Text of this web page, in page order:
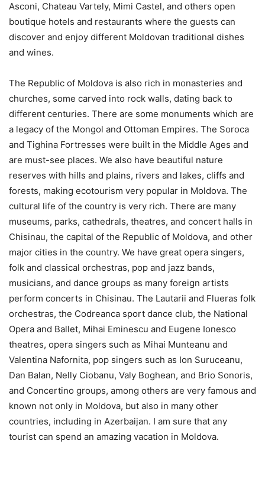
Asconi, Chateau Vartely, Mimi Castel, and others open
boutique hotels and restaurants where the guests can
discover and enjoy different Moldovan traditional dishes
and wines.
The Republic of Moldova is also rich in monasteries and
churches, some carved into rock walls, dating back to
different centuries. There are some monuments which are
a legacy of the Mongol and Ottoman Empires. The Soroca
and Tighina Fortresses were built in the Middle Ages and
are must-see places. We also have beautiful nature
reserves with hills and plains, rivers and lakes, cliffs and
forests, making ecotourism very popular in Moldova. The
cultural life of the country is very rich. There are many
museums, parks, cathedrals, theatres, and concert halls in
Chisinau, the capital of the Republic of Moldova, and other
major cities in the country. We have great opera singers,
folk and classical orchestras, pop and jazz bands,
musicians, and dance groups as many foreign artists
perform concerts in Chisinau. The Lautarii and Flueras folk
orchestras, the Codreanca sport dance club, the National
Opera and Ballet, Mihai Eminescu and Eugene Ionesco
theatres, opera singers such as Mihai Munteanu and
Valentina Nafornita, pop singers such as Ion Suruceanu,
Dan Balan, Nelly Ciobanu, Valy Boghean, and Brio Sonoris,
and Concertino groups, among others are very famous and
known not only in Moldova, but also in many other
countries, including in Azerbaijan. I am sure that any
tourist can spend an amazing vacation in Moldova.